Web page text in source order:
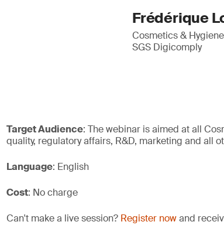
Frédérique
Cosmetics &
SGS Digicomply
Target Audience: The webinar is aimed at all
quality, regulatory affairs, R&D, marketing and all
Language: English
Cost: No charge
Can't make a live session? Register nowand